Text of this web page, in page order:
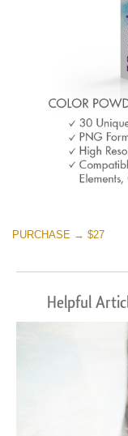
PURCHASE → $27
Helpful